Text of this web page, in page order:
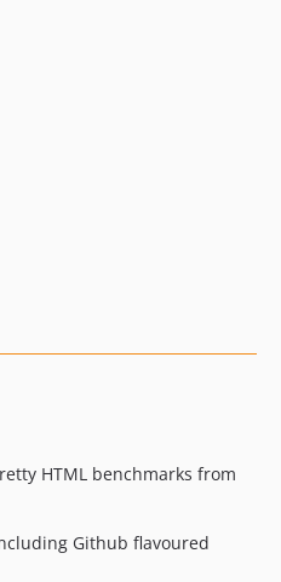
HTML benchmarks from
Github flavoured